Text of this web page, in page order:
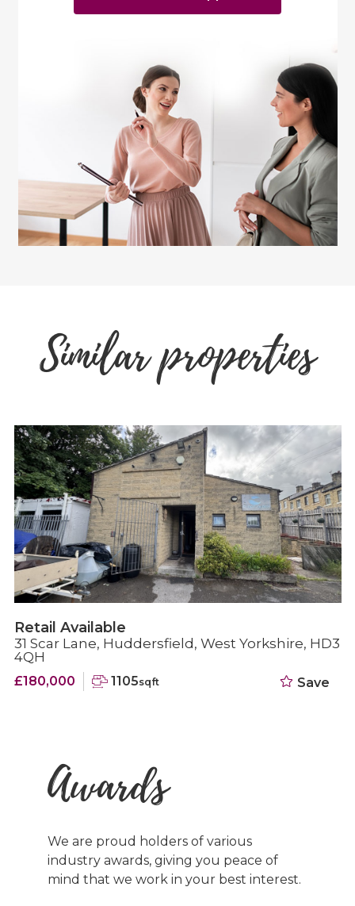
Similar properties
Save
Retail Available
31 Scar Lane, Huddersfield, West Yorkshire, HD3
4QH
£180,000 1105sqft
Awards
We are proud holders of various
industry awards, giving you peace of
mind that we work in your best interest.